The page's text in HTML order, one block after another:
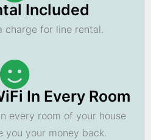
Included
charge for line rental.
In Every Room
every room of your house
you your money back.